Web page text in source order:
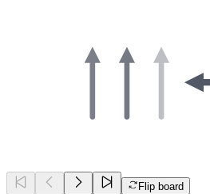
Flip board